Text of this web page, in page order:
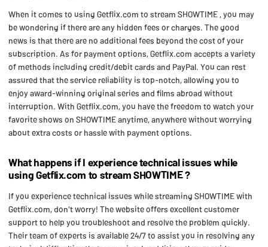
When it comes to using Getflix.com to stream SHOWTIME , you may
be wondering if there are any hidden fees or charges. The good
news is that there are no additional fees beyond the cost of your
subscription. As for payment options, Getflix.com accepts a variety
of methods including credit/debit cards and PayPal. You can rest
assured that the service reliability is top-notch, allowing you to
enjoy award-winning original series and films abroad without
interruption. With Getflix.com, you have the freedom to watch your
favorite shows on SHOWTIME anytime, anywhere without worrying
about extra costs or hassle with payment options.
What happens if I experience technical issues while
using Getflix.com to stream SHOWTIME ?
If you experience technical issues while streaming SHOWTIME with
Getflix.com, don't worry! The website offers excellent customer
support to help you troubleshoot and resolve the problem quickly.
Their team of experts is available 24/7 to assist you in resolving any